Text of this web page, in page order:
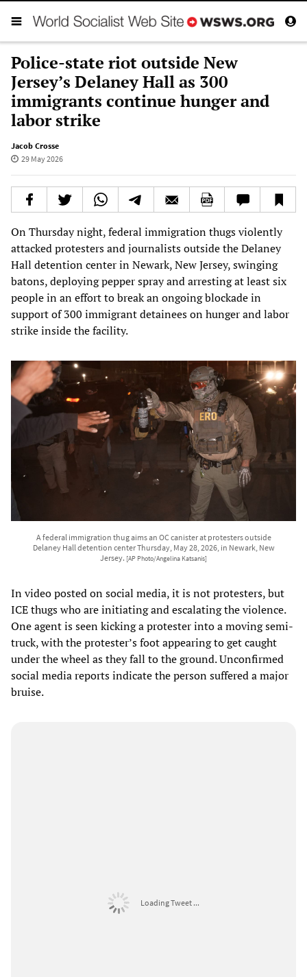
Police-state riot outside New
Jersey’s Delaney Hall as 300
immigrants continue hunger and
labor strike
Jacob Crosse
29 May 2026
On Thursday night, federal immigration thugs violently
attacked protesters and journalists outside the Delaney
Hall detention center in Newark, New Jersey, swinging
batons, deploying pepper spray and arresting at least six
people in an effort to break an ongoing blockade in
support of 300 immigrant detainees on hunger and labor
strike inside the facility.
A federal immigration thug aims an OC canister at protesters outside
Delaney Hall detention center Thursday, May 28, 2026, in Newark, New
Jersey. [AP Photo/Angelina Katsanis]
In video posted on social media, it is not protesters, but
ICE thugs who are initiating and escalating the violence.
One agent is seen kicking a protester into a moving semi-
truck, with the protester’s foot appearing to get caught
under the wheel as they fall to the ground. Unconfirmed
social media reports indicate the person suffered a major
bruise.
Loading Tweet ...